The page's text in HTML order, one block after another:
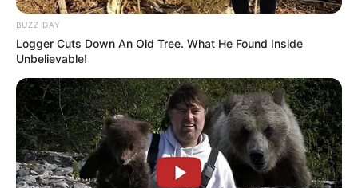
BUZZ DAY
Logger Cuts Down An Old Tree. What He Found Inside
Unbelievable!